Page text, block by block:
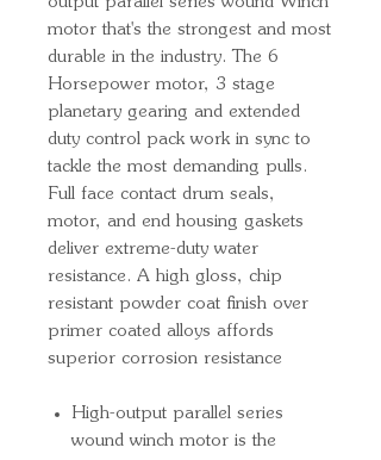
motor that's the strongest and most
durable in the industry. The 6
Horsepower motor, 3 stage
planetary gearing and extended
duty control pack work in sync to
tackle the most demanding pulls.
Full face contact drum seals,
motor, and end housing gaskets
deliver extreme-duty water
resistance. A high gloss, chip
resistant powder coat finish over
primer coated alloys affords
superior corrosion resistance
High-output parallel series
wound winch motor is the